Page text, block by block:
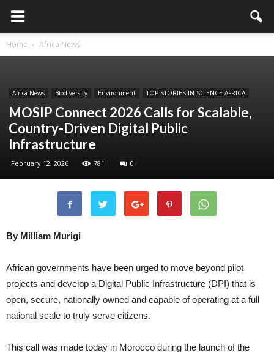
Home Africa News
Africa News Biodiversity Environment TOP STORIES IN SCIENCE AFRICA
MOSIP Connect 2026 Calls for Scalable,
Country-Driven Digital Public
Infrastructure
February 12, 2026 781 0
By Milliam Murigi
African governments have been urged to move beyond pilot
projects and develop a Digital Public Infrastructure (DPI) that is
open, secure, nationally owned and capable of operating at a full
national scale to truly serve citizens.
This call was made today in Morocco during the launch of the